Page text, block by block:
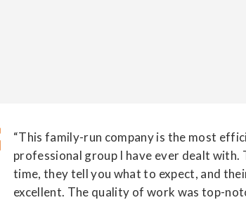
“This family-run company is the most
professional group I have ever dealt with.
time, they tell you what to expect, and
excellent. The quality of work was top-